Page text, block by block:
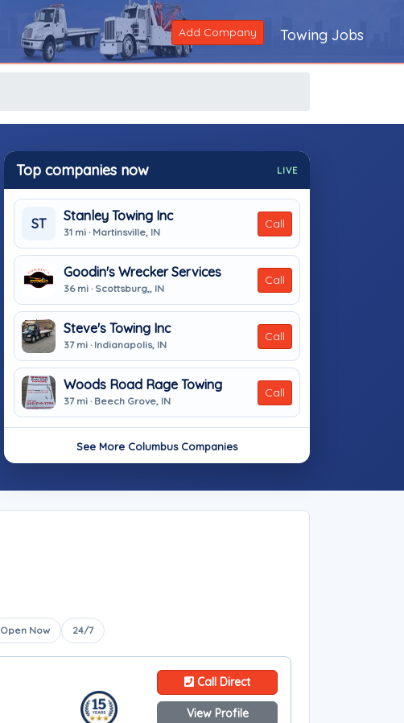
Add Company Towing Jobs
Top companies now LIVE
ST
Stanley Towing Inc
31 mi · Martinsville, IN
Call
Goodin's Wrecker Services
36 mi · Scottsburg,, IN
Call
Steve's Towing Inc
37 mi · Indianapolis, IN
Call
Woods Road Rage Towing
37 mi · Beech Grove, IN
Call
See More Columbus Companies
Open Now 24/7
Call Direct
View Profile